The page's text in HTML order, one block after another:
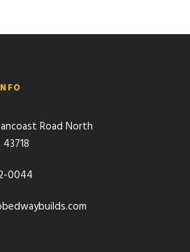
Road North
0044